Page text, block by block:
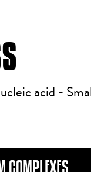
acid -
COMPLEXES